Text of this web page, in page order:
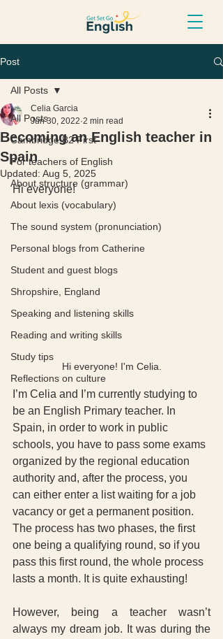
Post
All Posts
Cambridge B2 First
For teachers of English
About structure (grammar)
About lexis (vocabulary)
The sound system (pronunciation)
Personal blogs from Catherine
Student and guest blogs
Shropshire, England
Speaking and listening skills
Reading and writing skills
Study tips
Reflections on culture
All Posts
Becoming an English teacher in
Spain
Celia Garcia
Jun 30, 2022 2 min read
Updated: Aug 5, 2025
Hi everyone!
Hi everyone! I'm Celia.
I’m Celia and I’m currently studying to
be an English Primary teacher. In
Spain, in order to work in public
schools, you have to pass some exams
organized by the regional education
authority and, after the process, you
can either enter a list waiting for a job
vacancy or get a permanent position.
The process has two phases, the first
one being a qualifying round, so if you
pass this first round, the whole process
lasts a month. It is quite exhausting!
However, being a teacher wasn’t
always my dream job. It was during the